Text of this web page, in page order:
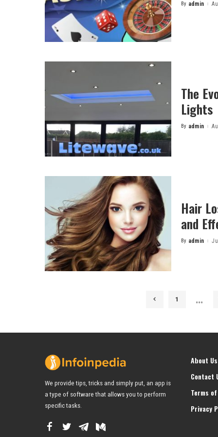
Posted
By admin
The
Lights
Posted
By admin
Hair
and
Posted
By admin
1 …
We provide tips, tricks and simply put, an app is
a type of software that allows you to perform
specific tasks.
About Us
Contact
Terms
Privacy